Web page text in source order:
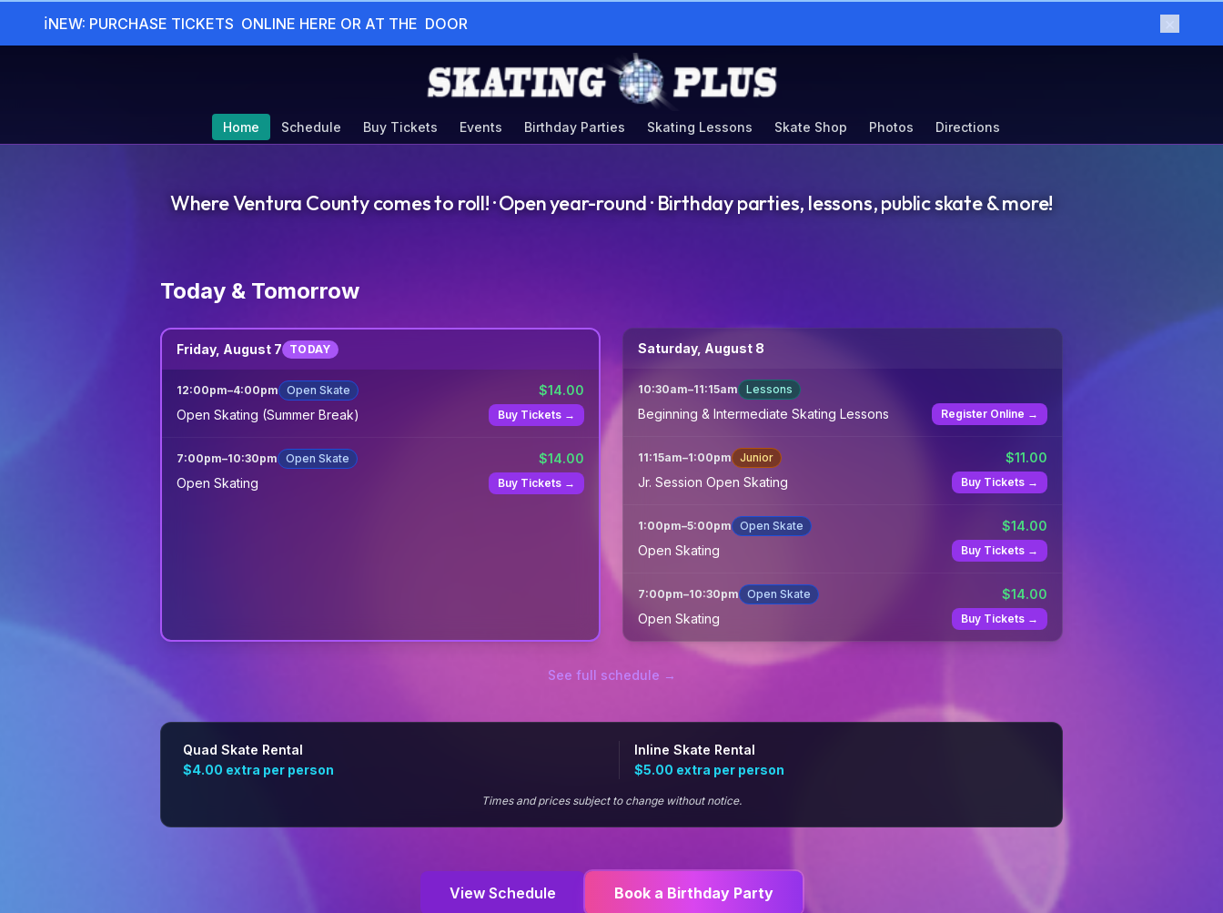
ℹNEW: PURCHASE TICKETS  ONLINE HERE OR AT THE  DOOR
Home Schedule Buy Tickets Events Birthday Parties Skating Lessons Skate Shop Photos Directions
Where Ventura County comes to roll! · Open year-round · Birthday parties, lessons, public skate & more!
Today & Tomorrow
Friday, August 7 TODAY
12:00pm–4:00pm Open Skate $14.00
Open Skating (Summer Break)
Buy Tickets →
7:00pm–10:30pm Open Skate $14.00
Open Skating
Buy Tickets →
Saturday, August 8
10:30am–11:15am Lessons
Beginning & Intermediate Skating Lessons Register Online →
11:15am–1:00pm Junior $11.00
Jr. Session Open Skating
Buy Tickets →
1:00pm–5:00pm Open Skate $14.00
Open Skating
Buy Tickets →
7:00pm–10:30pm Open Skate $14.00
Open Skating
Buy Tickets →
See full schedule →
Quad Skate Rental
$4.00 extra per person
Inline Skate Rental
$5.00 extra per person
Times and prices subject to change without notice.
View Schedule Book a Birthday Party